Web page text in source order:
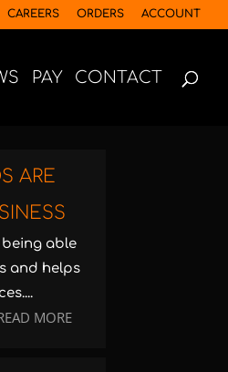
CAREERS ORDERS ACCOUNT
PAY CONTACT
ARE
able
and helps
MORE